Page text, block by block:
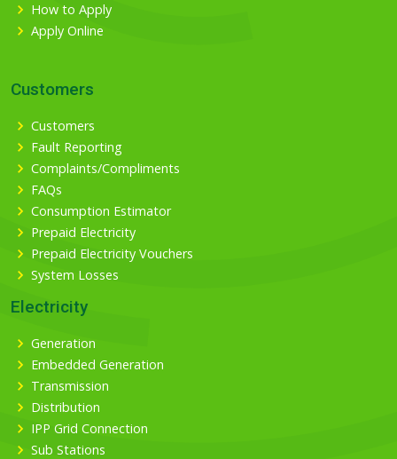
How to Apply
Apply Online
Customers
Customers
Fault Reporting
Complaints/Compliments
FAQs
Consumption Estimator
Prepaid Electricity
Prepaid Electricity Vouchers
System Losses
Electricity
Generation
Embedded Generation
Transmission
Distribution
IPP Grid Connection
Sub Stations